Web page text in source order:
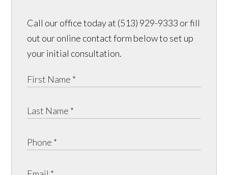
Call our office today at (513) 929-9333 or fill
out our online contact form below to set up
your initial consultation.